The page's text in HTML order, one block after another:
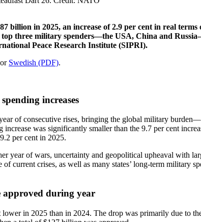
billion in 2025, an increase of 2.9 per cent in real
three military spenders—the USA, China and
Peace Research Institute (SIPRI).
or Swedish (PDF).
increases
of consecutive rises, bringing the global military
was significantly smaller than the 9.7 per cent
per cent in 2025.
year of wars, uncertainty and geopolitical upheaval with
current crises, as well as many states’ long-term military
approved during year
lower in 2025 than in 2024. The drop was primarily due to